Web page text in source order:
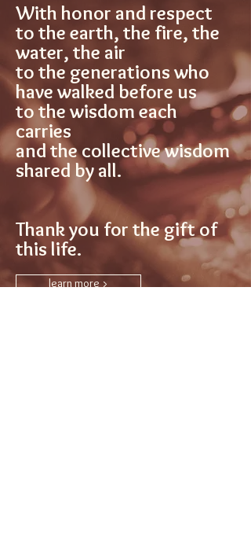
With honor and respect
to the earth, the fire, the
water, the air
to the generations who
have walked before us
to the wisdom each
carries
and the collective wisdom
shared by all.
Thank you for the gift of
this life.
learn more >